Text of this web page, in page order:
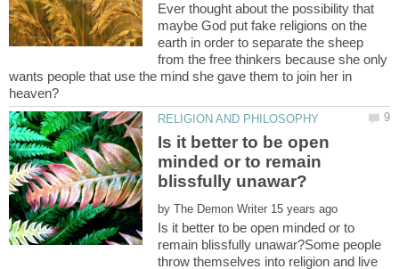
Ever thought about the possibility that
maybe God put fake religions on the
earth in order to separate the sheep
from the free thinkers because she only
wants people that use the mind she gave them to join her in
Is it better to be open
minded or to remain
by
Is it better to be open minded or to
remain blissfully unawar?Some people
throw themselves into religion and live